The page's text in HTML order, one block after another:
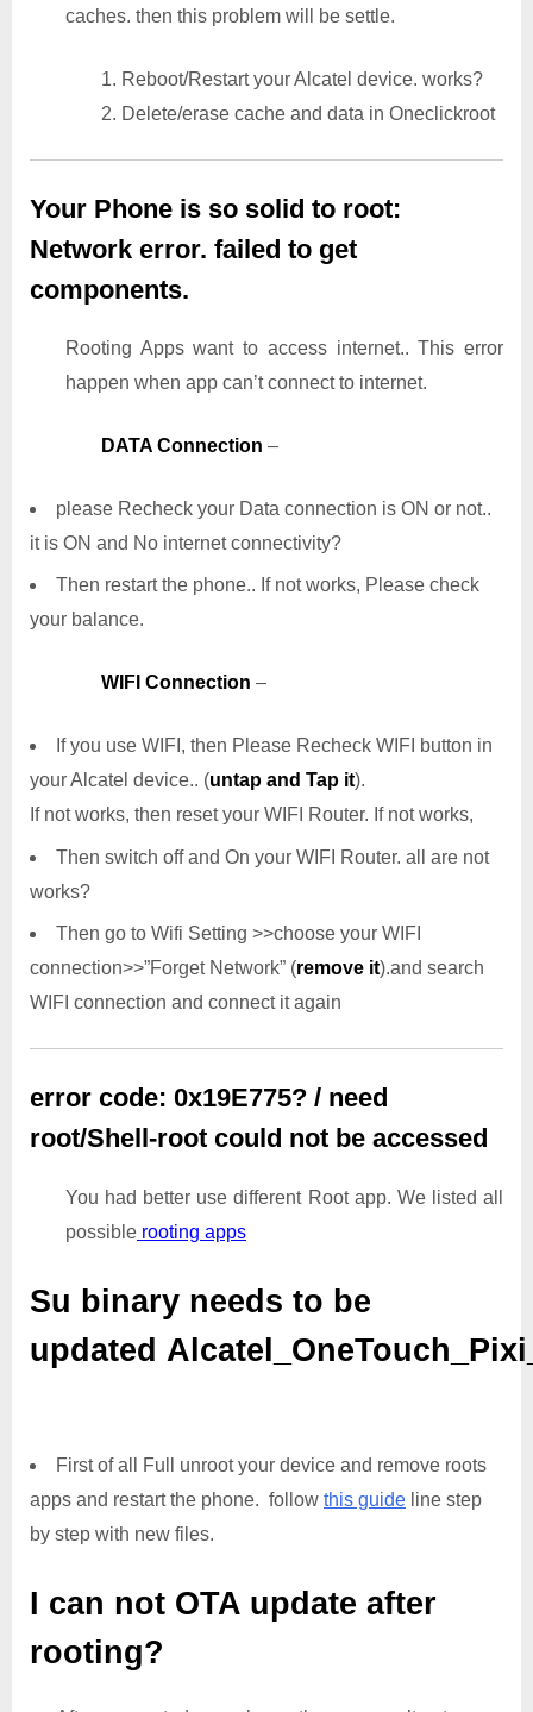
caches. then this problem will be settle.
1. Reboot/Restart your Alcatel device. works?
2. Delete/erase cache and data in Oneclickroot
Your Phone is so solid to root:
Network error. failed to get
components.
Rooting Apps want to access internet.. This error
happen when app can’t connect to internet.
DATA Connection –
please Recheck your Data connection is ON or not..
it is ON and No internet connectivity?
Then restart the phone.. If not works, Please check
your balance.
WIFI Connection –
If you use WIFI, then Please Recheck WIFI button in
your Alcatel device.. (untap and Tap it).
If not works, then reset your WIFI Router. If not works,
Then switch off and On your WIFI Router. all are not
works?
Then go to Wifi Setting >>choose your WIFI
connection>>”Forget Network” (remove it).and search
WIFI connection and connect it again
error code: 0x19E775? / need
root/Shell-root could not be accessed
You had better use different Root app. We listed all
possible rooting apps
Su binary needs to be
updated
First of all Full unroot your device and remove roots
apps and restart the phone. follow this guide line step
by step with new files.
I can not OTA update after
rooting?